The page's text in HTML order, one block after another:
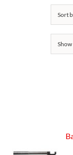
Sort
Show